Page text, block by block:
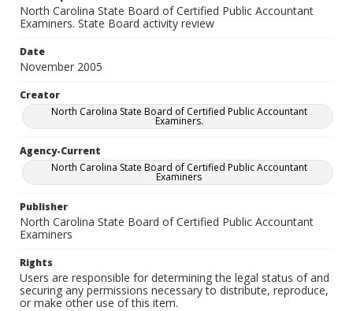
North Carolina State Board of Certified Public Accountant
Examiners. State Board activity review
Date
November 2005
Creator
North Carolina State Board of Certified Public Accountant
Examiners.
Agency-Current
North Carolina State Board of Certified Public Accountant
Examiners
Publisher
North Carolina State Board of Certified Public Accountant
Examiners
Rights
Users are responsible for determining the legal status of and
securing any permissions necessary to distribute, reproduce,
or make other use of this item.